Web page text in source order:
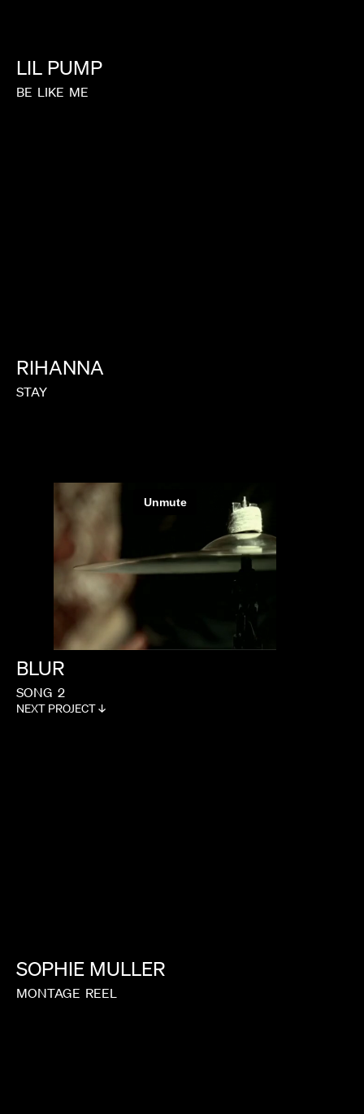
LIL PUMP
BE LIKE ME
RIHANNA
STAY
BLUR
SONG 2
NEXT PROJECT ↓
SOPHIE MULLER
MONTAGE REEL